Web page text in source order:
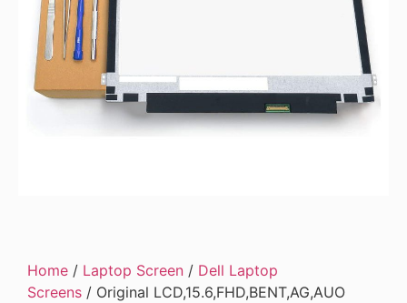
Home / Laptop Screen / Dell Laptop
Screens / Original LCD,15.6,FHD,BENT,AG,AUO